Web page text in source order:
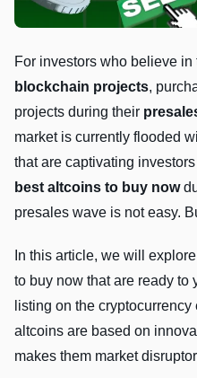
For investors who believe in
blockchain projects,
projects during their
market is currently flooded
that are captivating
best altcoins to buy now
presales wave is not easy.
In this article, we will
to buy now that are ready to
listing on the
altcoins are based on
makes them market